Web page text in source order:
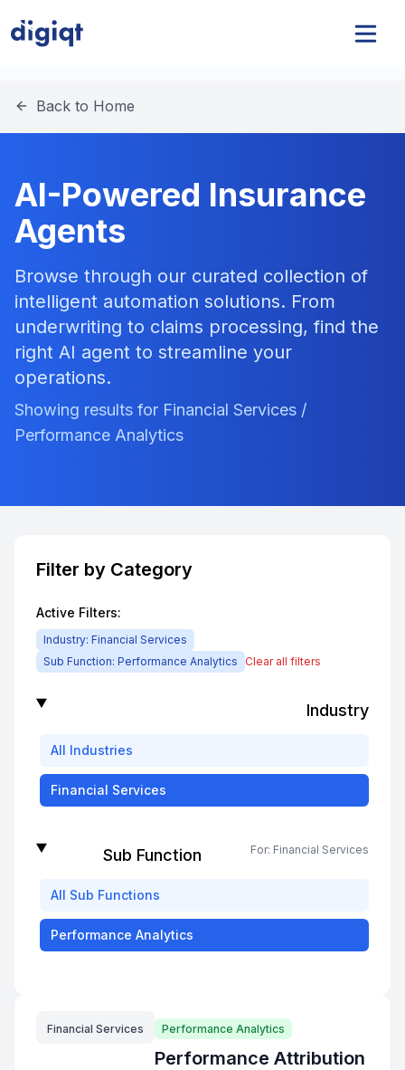
Back to Home
AI-Powered Insurance
Agents
Browse through our curated collection of
intelligent automation solutions. From
underwriting to claims processing, find the
right AI agent to streamline your
operations.
Showing results for Financial Services /
Performance Analytics
Filter by Category
Active Filters:
Industry: Financial Services
Sub Function: Performance Analytics Clear all filters
Industry
All Industries
Financial Services
Sub Function For: Financial Services
All Sub Functions
Performance Analytics
Financial Services Performance Analytics
Performance Attribution